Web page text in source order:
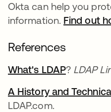
Okta can help you
information. Find out
References
What's LDAP? LDAP
A History and
LDAP.com.